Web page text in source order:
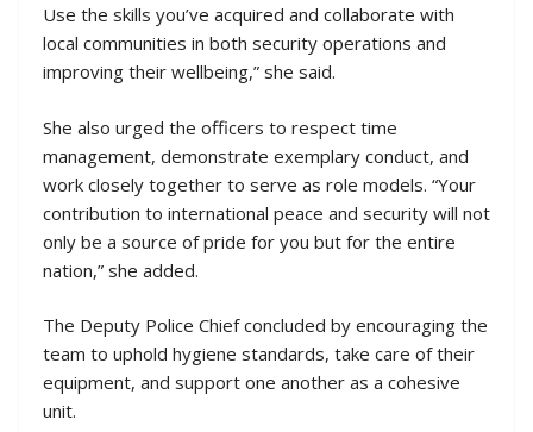
Use the skills you’ve acquired and collaborate with
local communities in both security operations and
improving their wellbeing,” she said.
She also urged the officers to respect time
management, demonstrate exemplary conduct, and
work closely together to serve as role models. “Your
contribution to international peace and security will not
only be a source of pride for you but for the entire
nation,” she added.
The Deputy Police Chief concluded by encouraging the
team to uphold hygiene standards, take care of their
equipment, and support one another as a cohesive
unit.